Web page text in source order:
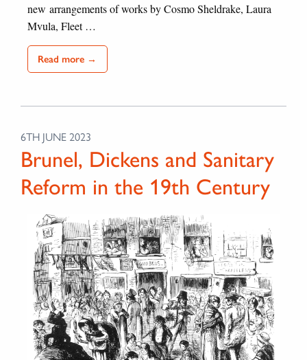
new arrangements of works by Cosmo Sheldrake, Laura
Mvula, Fleet …
Read more →
6TH JUNE 2023
Brunel, Dickens and Sanitary
Reform in the 19th Century